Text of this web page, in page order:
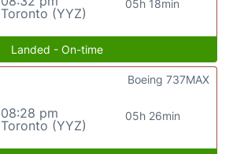
Toronto (YYZ)
05h 18min
Landed - On-time
08:28 pm
Toronto (YYZ)
05h 26min
Boeing 737MAX